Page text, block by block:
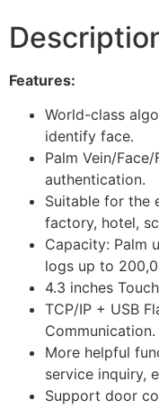
Features:
World-class
identify face.
Palm Vein/
authentication.
Suitable for the
factory, hotel,
Capacity: Palm
logs up to
4.3 inches
TCP/IP + USB
Communication.
More helpful
service inquiry,
Support door